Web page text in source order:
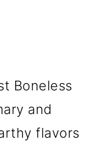
Boneless
and
flavors